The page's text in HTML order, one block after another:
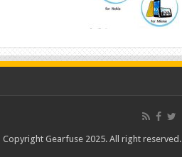
Copyright Gearfuse 2025. All right reserved.